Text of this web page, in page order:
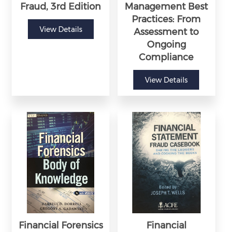
Fraud, 3rd Edition
View Details
Management Best
Practices: From
Assessment to
Ongoing
Compliance
View Details
Financial Forensics
Financial